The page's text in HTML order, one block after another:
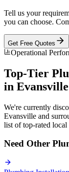
Tell us your
you can choose.
Get Free Quotes
Operational
Top-Tier
in Evansville
We're currently
Evansville and
list of top-rated local
Need Other